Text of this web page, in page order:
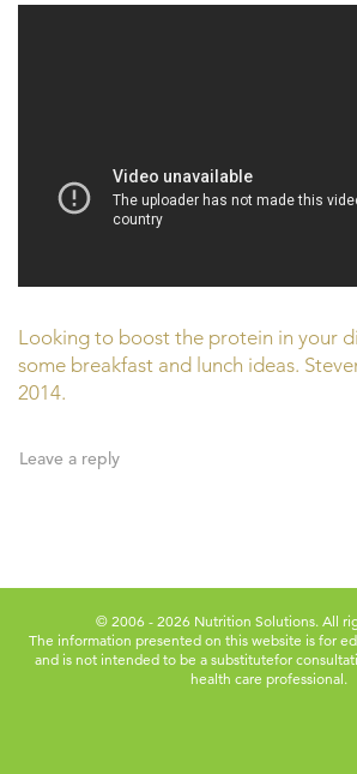
Looking to boost the protein in your
some breakfast and lunch ideas.
2014.
Leave a reply
© 2006 - 2026 Nutrition Solutions. All
The information presented on this website is for
and is not intended to be a substitutefor
health care professional.